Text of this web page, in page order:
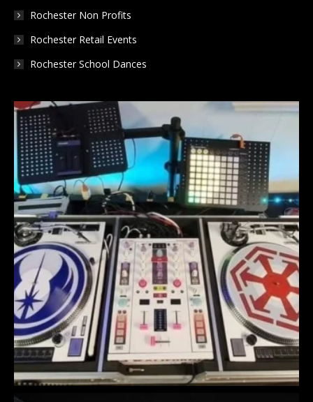
Rochester Non Profits
Rochester Retail Events
Rochester School Dances